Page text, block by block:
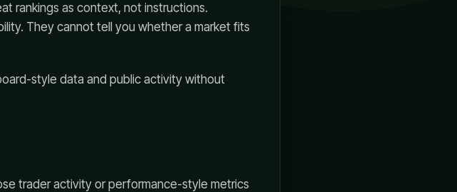
rankings as context, not instructions.
They cannot tell you whether a market fits
style data and public activity without
trader activity or performance-style metrics